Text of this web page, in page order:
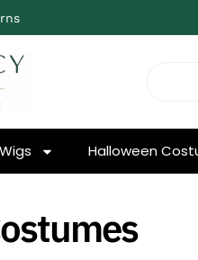
Halloween